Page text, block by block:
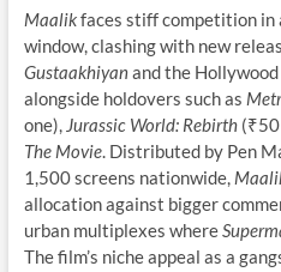
Maalikfaces stiff competition in
window, clashing with new
Gustaakhiyanand the
alongside holdovers such as
one), Jurassic World: Rebirth(₹50
The Movie. Distributed by Pen
1,500 screens nationwide,
allocation against bigger
urban multiplexes where
The film’s niche appeal as a